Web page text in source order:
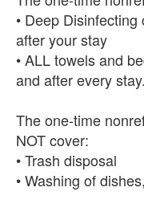
• Deep
after your stay
• ALL towels and
and after every stay.
The one-time
NOT cover:
• Trash disposal
• Washing of